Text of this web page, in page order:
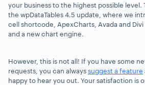
your business to the highest possible level.
the wpDataTables 4.5 update, where we
cell shortcode, ApexCharts, Avada and Divi
and a new chart engine.
However, this is not all! If you have some
requests, you can alwayssuggest a feature
happy to hear you out. Your satisfaction is